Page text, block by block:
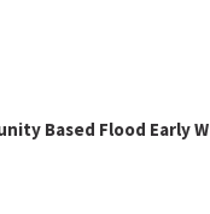
Based Flood Early